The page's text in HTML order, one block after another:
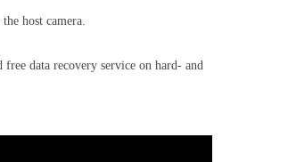
host camera.
data recovery service on hard- and